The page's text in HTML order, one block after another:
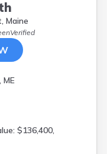
Maine
ME
$136,400,